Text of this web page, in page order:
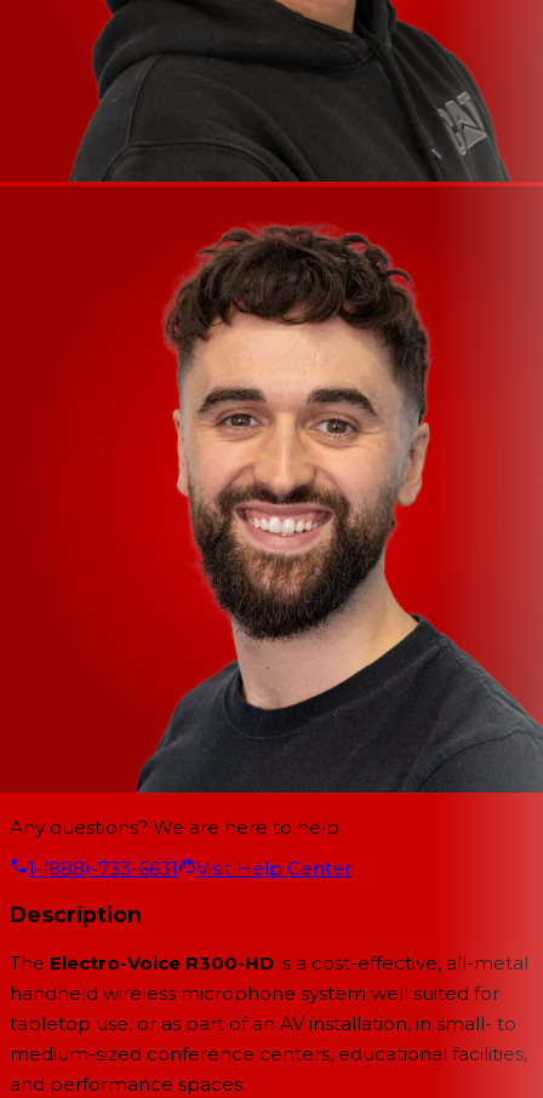
Any questions? We are here to help.
1-(888)-733-6631
Visit Help Center
Description
The Electro-Voice R300-HD is a cost-effective, all-metal
handheld wireless microphone system well suited for
tabletop use, or as part of an AV installation, in small- to
medium-sized conference centers, educational facilities,
and performance spaces.